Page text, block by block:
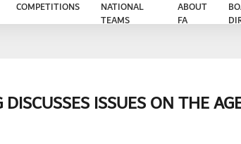
COMPETITIONS
NATIONAL
TEAMS
ABOUT
FA
ISSUES ON THE